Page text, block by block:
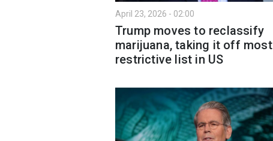
April 23, 2026 - 02:00
Trump moves to reclassify
marijuana, taking it off most
restrictive list in US